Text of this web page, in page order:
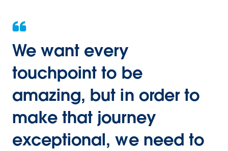
We want every
touchpoint to be
amazing, but in order to
make that journey
exceptional, we need to